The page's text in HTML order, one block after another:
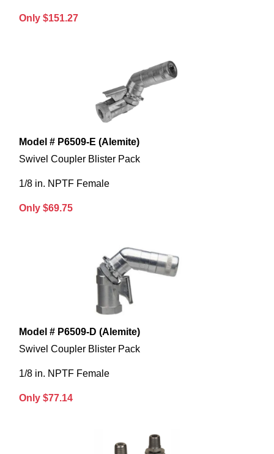
Only $151.27
Model # P6509-E (Alemite)
Swivel Coupler Blister Pack
1/8 in. NPTF Female
Only $69.75
Model # P6509-D (Alemite)
Swivel Coupler Blister Pack
1/8 in. NPTF Female
Only $77.14